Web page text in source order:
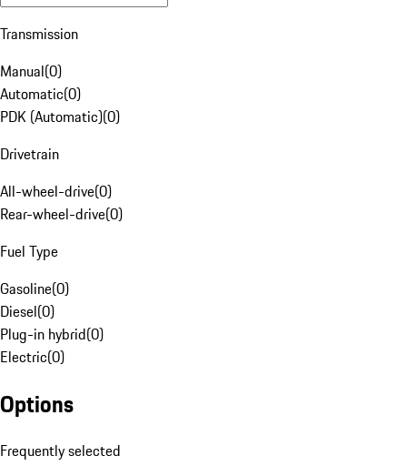
Transmission
Manual(0)
Automatic(0)
PDK (Automatic)(0)
Drivetrain
All-wheel-drive(0)
Rear-wheel-drive(0)
Fuel Type
Gasoline(0)
Diesel(0)
Plug-in hybrid(0)
Electric(0)
Options
Frequently selected